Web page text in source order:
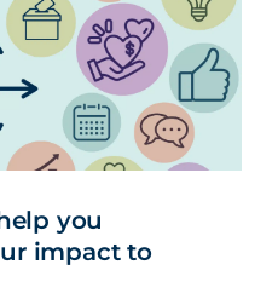
you
impact to